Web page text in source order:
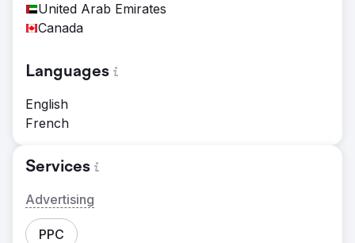
United Arab Emirates
Canada
Languages
English
French
Services
Advertising
PPC